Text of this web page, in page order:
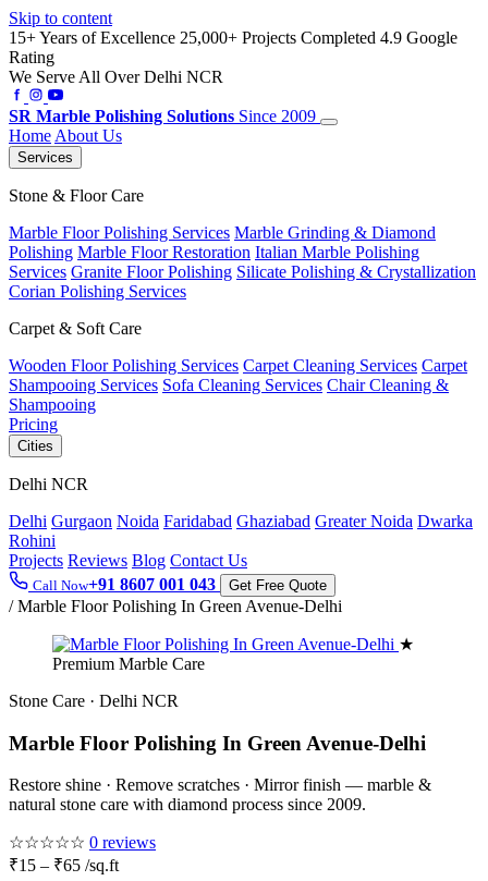
Skip to content
15+ Years of Excellence 25,000+ Projects Completed 4.9 Google
Rating
We Serve All Over Delhi NCR
SR Marble Polishing Solutions Since 2009
Home About Us
Services
Stone & Floor Care
Marble Floor Polishing Services Marble Grinding & Diamond
Polishing Marble Floor Restoration Italian Marble Polishing
Services Granite Floor Polishing Silicate Polishing & Crystallization
Corian Polishing Services
Carpet & Soft Care
Wooden Floor Polishing Services Carpet Cleaning Services Carpet
Shampooing Services Sofa Cleaning Services Chair Cleaning &
Shampooing
Pricing
Cities
Delhi NCR
Delhi Gurgaon Noida Faridabad Ghaziabad Greater Noida Dwarka
Rohini
Projects Reviews Blog Contact Us
Call Now+91 8607 001 043 Get Free Quote
/ Marble Floor Polishing In Green Avenue-Delhi
★
Premium Marble Care
Stone Care · Delhi NCR
Marble Floor Polishing In Green Avenue-Delhi
Restore shine · Remove scratches · Mirror finish — marble &
natural stone care with diamond process since 2009.
☆☆☆☆☆ 0 reviews
₹15 – ₹65 /sq.ft